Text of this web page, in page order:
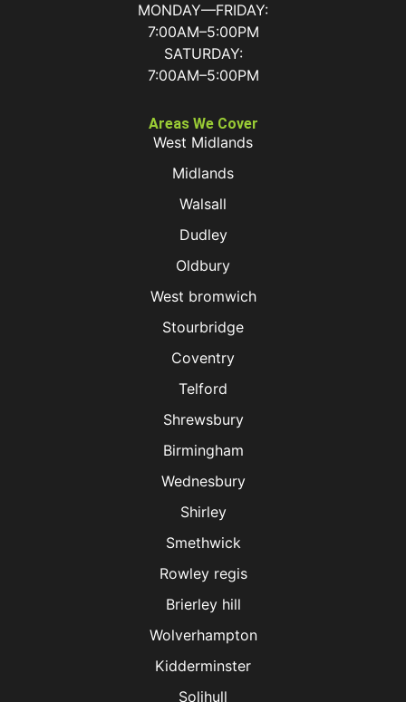
MONDAY—FRIDAY:
7:00AM–5:00PM
SATURDAY:
7:00AM–5:00PM
Areas We Cover
West Midlands
Midlands
Walsall
Dudley
Oldbury
West bromwich
Stourbridge
Coventry
Telford
Shrewsbury
Birmingham
Wednesbury
Shirley
Smethwick
Rowley regis
Brierley hill
Wolverhampton
Kidderminster
Solihull